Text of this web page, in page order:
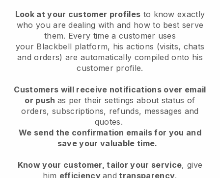
Look at your customer profiles to know exactly
who you are dealing with and how to best serve
them. Every time a customer uses
your Blackbell platform, his actions (visits, chats
and orders) are automatically compiled onto his
customer profile.
Customers will receive notifications over email
or push as per their settings about status of
orders, subscriptions, refunds, messages and
quotes.
We send the confirmation emails for you and
save your valuable time.
Know your customer, tailor your service, give
him efficiencyand transparency.